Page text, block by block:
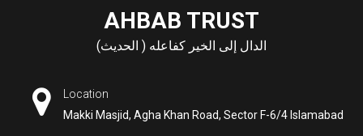
AHBAB TRUST
الدال إلى الخير كفاعله ( الحديث)
Location
Makki Masjid, Agha Khan Road, Sector F-6/4 Islamabad